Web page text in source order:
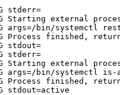
stderr=
Starting external
args=/bin/systemctl
Process finished,
stdout=
stderr=
Starting external
args=/bin/systemctl
Process finished,
stdout=active